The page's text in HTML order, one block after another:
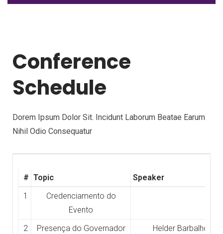
Conference
Schedule
Dorem Ipsum Dolor Sit. Incidunt Laborum Beatae Earum
Nihil Odio Consequatur
# Topic
Speaker
1
Credenciamento do
Evento
2
Presença do Governador
Helder Barbalho